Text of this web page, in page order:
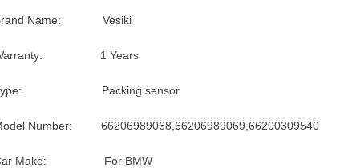
Name: Vesiki
1 Years
Packing sensor
Number: 66206989068,66206989069,66200309540
Make: For BMW